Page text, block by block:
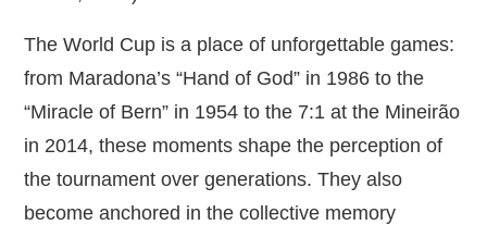
The World Cup is a place of unforgettable games:
from Maradona’s “Hand of God” in 1986 to the
“Miracle of Bern” in 1954 to the 7:1 at the Mineirão
in 2014, these moments shape the perception of
the tournament over generations. They also
become anchored in the collective memory